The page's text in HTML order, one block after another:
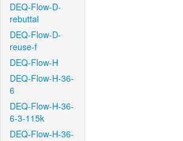
DEQ-Flow-D-
rebuttal
DEQ-Flow-D-
reuse-f
DEQ-Flow-H
DEQ-Flow-H-36-
6
DEQ-Flow-H-36-
6-3-115k
DEQ-Flow-H-36-